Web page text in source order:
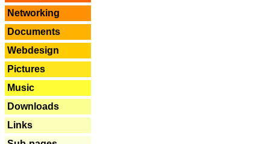
Networking
Documents
Webdesign
Pictures
Music
Downloads
Links